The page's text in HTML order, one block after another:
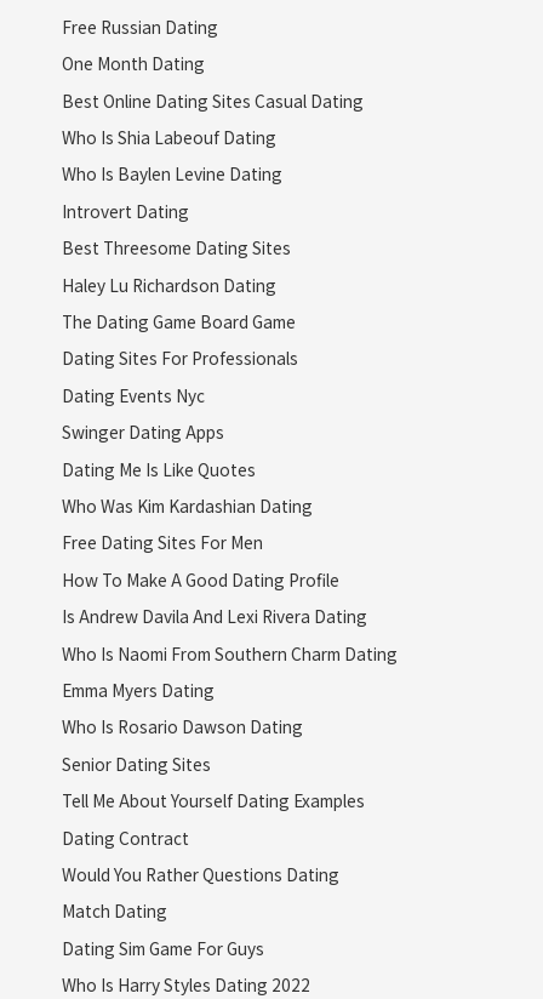
Free Russian Dating
One Month Dating
Best Online Dating Sites Casual Dating
Who Is Shia Labeouf Dating
Who Is Baylen Levine Dating
Introvert Dating
Best Threesome Dating Sites
Haley Lu Richardson Dating
The Dating Game Board Game
Dating Sites For Professionals
Dating Events Nyc
Swinger Dating Apps
Dating Me Is Like Quotes
Who Was Kim Kardashian Dating
Free Dating Sites For Men
How To Make A Good Dating Profile
Is Andrew Davila And Lexi Rivera Dating
Who Is Naomi From Southern Charm Dating
Emma Myers Dating
Who Is Rosario Dawson Dating
Senior Dating Sites
Tell Me About Yourself Dating Examples
Dating Contract
Would You Rather Questions Dating
Match Dating
Dating Sim Game For Guys
Who Is Harry Styles Dating 2022